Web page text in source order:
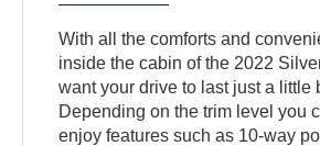
With all the comforts and
inside the cabin of the 2022
want your drive to last just a little
Depending on the trim level you
enjoy features such as 10-way